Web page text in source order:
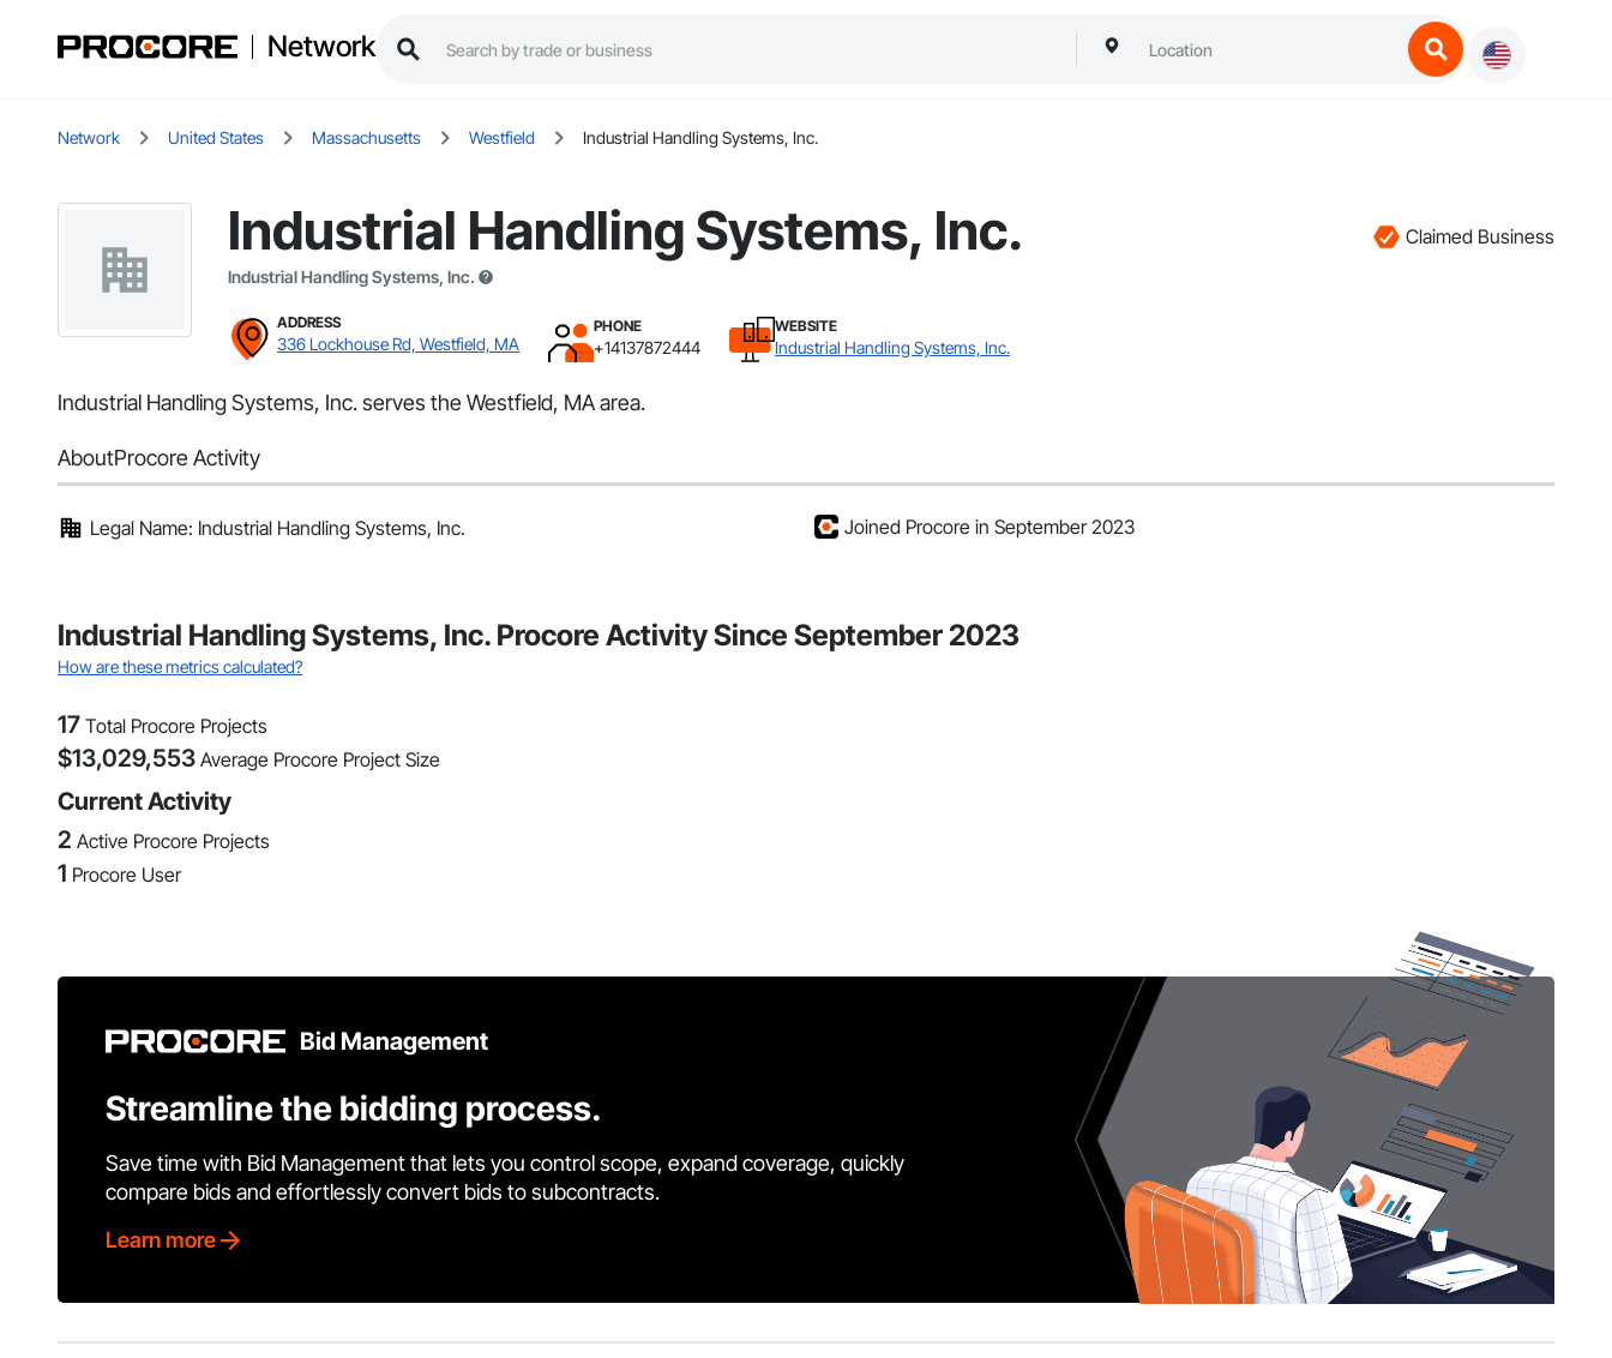
Network
Network United States Massachusetts Westfield Industrial Handling Systems, Inc.
Industrial Handling Systems, Inc.
Industrial Handling Systems, Inc.
Claimed Business
ADDRESS
336 Lockhouse Rd, Westfield, MA
PHONE
+14137872444
WEBSITE
Industrial Handling Systems, Inc.
Industrial Handling Systems, Inc. serves the Westfield, MA area.
AboutProcore Activity
Legal Name: Industrial Handling Systems, Inc. Joined Procore in September 2023
Industrial Handling Systems, Inc. Procore Activity Since September 2023
How are these metrics calculated?
17 Total Procore Projects
$13,029,553 Average Procore Project Size
Current Activity
2 Active Procore Projects
1 Procore User
Bid Management
Streamline the bidding process.
Save time with Bid Management that lets you control scope, expand coverage, quickly
compare bids and effortlessly convert bids to subcontracts.
Learn more